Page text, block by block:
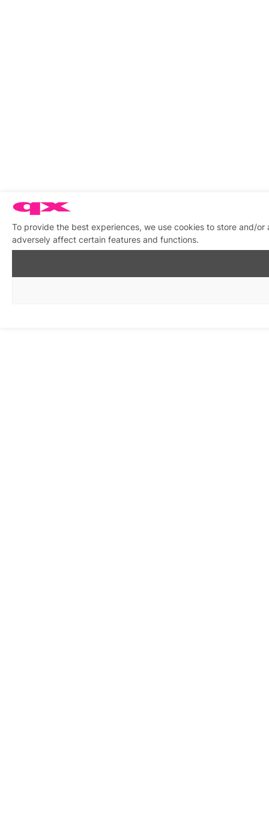
To provide the best experiences, we use cookies to store and/
adversely affect certain features and functions.